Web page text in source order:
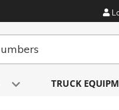
TRUCK